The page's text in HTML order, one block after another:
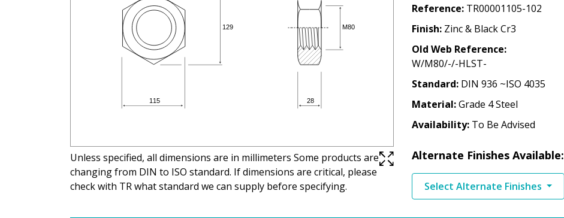
Unless specified, all dimensions are in millimeters Some products are
changing from DIN to ISO standard. If dimensions are critical, please
check with TR what standard we can supply before specifying.
Reference TR00001105-102
Finish Zinc & Black Cr3
Old Web Reference
W/M80/-/-HLST-
Standard DIN 936 ~ISO 4035
Material Grade 4 Steel
Availability To Be Advised
Alternate Finishes Available:
Select Alternate Finishes